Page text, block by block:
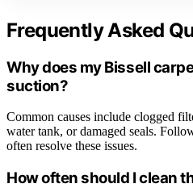
Frequently Asked
Why does my Bissell
suction?
Common causes include clogged
water tank, or damaged seals.
often resolve these issues.
How often should I clean